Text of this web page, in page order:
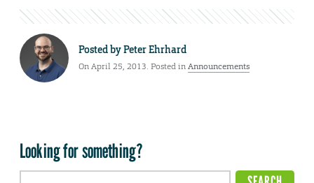
Posted byPeter Ehrhard
On April 25, 2013. Posted inAnnouncements
Looking for something?